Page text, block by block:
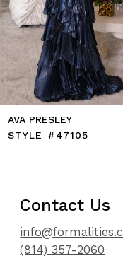
11
12
13
14
AVA PRESLEY
STYLE #47105
Contact Us
(814) 357-2060